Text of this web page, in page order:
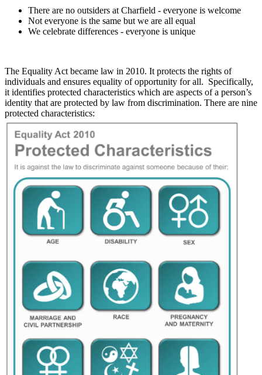
There are no outsiders at Charfield - everyone is welcome
Not everyone is the same but we are all equal
We celebrate differences - everyone is unique
The Equality Act became law in 2010. It protects the rights of
individuals and ensures equality of opportunity for all. Specifically,
it identifies protected characteristics which are aspects of a person’s
identity that are protected by law from discrimination. There are nine
protected characteristics: